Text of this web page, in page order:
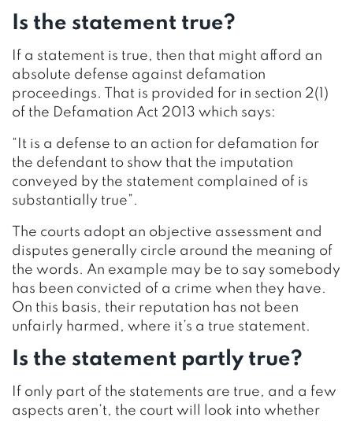
Is the statement true?
If a statement is true, then that might afford an
absolute defense against defamation
proceedings. That is provided for in section 2(1)
of the Defamation Act 2013 which says:
“It is a defense to an action for defamation for
the defendant to show that the imputation
conveyed by the statement complained of is
substantially true”.
The courts adopt an objective assessment and
disputes generally circle around the meaning of
the words. An example may be to say somebody
has been convicted of a crime when they have.
On this basis, their reputation has not been
unfairly harmed, where it’s a true statement.
Is the statement partly true?
If only part of the statements are true, and a few
aspects aren’t, the court will look into whether